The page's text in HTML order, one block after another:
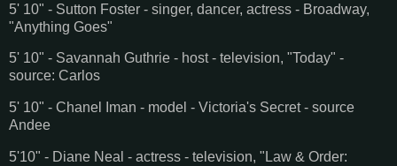
5' 10" - Sutton Foster - singer, dancer, actress - Broadway,
"Anything Goes"
5' 10" - Savannah Guthrie - host - television, "Today" -
source: Carlos
5' 10" - Chanel Iman - model - Victoria's Secret - source
Andee
5'10" - Diane Neal - actress - television, "Law & Order: